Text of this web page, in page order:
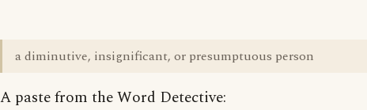
a diminutive, insignificant, or presumptuous person
A paste from the Word Detective: